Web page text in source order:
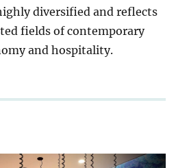
diversified and reflects
fields of contemporary
and hospitality.